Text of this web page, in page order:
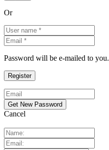
Or
Password will be e-mailed to you.
Cancel